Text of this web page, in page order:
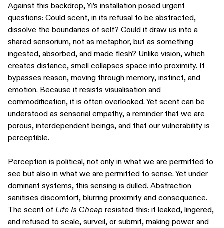
Against this backdrop, Yi’s installation posed urgent
questions: Could scent, in its refusal to be abstracted,
dissolve the boundaries of self? Could it draw us into a
shared sensorium, not as metaphor, but as something
ingested, absorbed, and made flesh? Unlike vision, which
creates distance, smell collapses space into proximity. It
bypasses reason, moving through memory, instinct, and
emotion. Because it resists visualisation and
commodification, it is often overlooked. Yet scent can be
understood as sensorial empathy, a reminder that we are
porous, interdependent beings, and that our vulnerability is
perceptible.
Perception is political, not only in what we are permitted to
see but also in what we are permitted to sense. Yet under
dominant systems, this sensing is dulled. Abstraction
sanitises discomfort, blurring proximity and consequence.
The scent of Life Is Cheap resisted this: it leaked, lingered,
and refused to scale, surveil, or submit, making power and